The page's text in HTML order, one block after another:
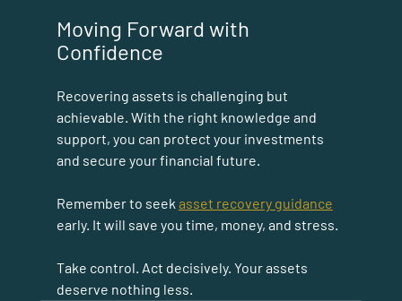
Moving Forward with
Confidence
Recovering assets is challenging but
achievable. With the right knowledge and
support, you can protect your investments
and secure your financial future.
Remember to seek asset recovery guidance
early. It will save you time, money, and stress.
Take control. Act decisively. Your assets
deserve nothing less.